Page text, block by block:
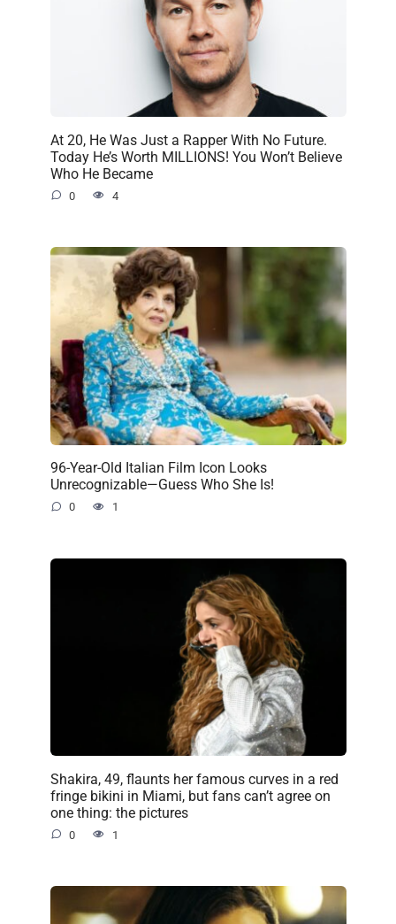
At 20, He Was Just a Rapper With No Future.
Today He’s Worth MILLIONS! You Won’t Believe
Who He Became
0 4
96-Year-Old Italian Film Icon Looks
Unrecognizable—Guess Who She Is!
0 1
Shakira, 49, flaunts her famous curves in a red
fringe bikini in Miami, but fans can’t agree on
one thing: the pictures
0 1